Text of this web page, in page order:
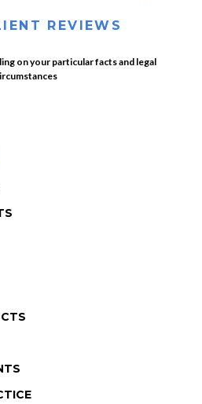
REVIEWS
on your particular facts and legal